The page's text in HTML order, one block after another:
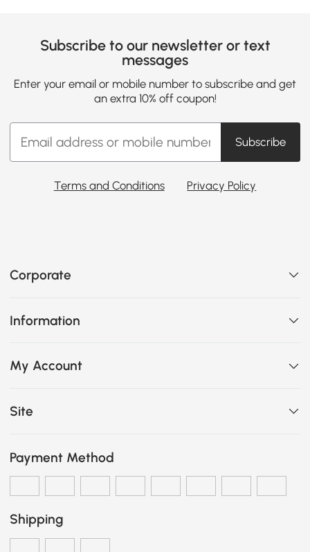
Subscribe to our newsletter or text
messages
Enter your email or mobile number to subscribe and get
an extra 10% off coupon!
Subscribe
Terms and Conditions Privacy Policy
Corporate
Information
My Account
Site
Payment Method
Shipping